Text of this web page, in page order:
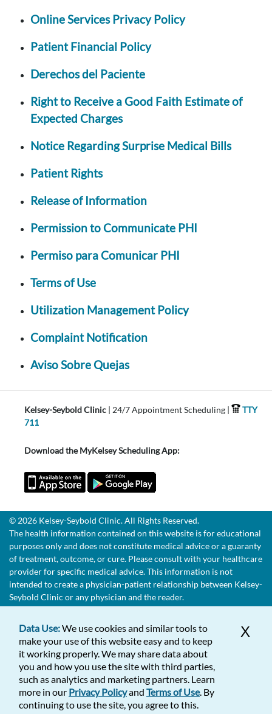
Online Services Privacy Policy
Patient Financial Policy
Derechos del Paciente
Right to Receive a Good Faith Estimate of
Expected Charges
Notice Regarding Surprise Medical Bills
Patient Rights
Release of Information
Permission to Communicate PHI
Permiso para Comunicar PHI
Terms of Use
Utilization Management Policy
Complaint Notification
Aviso Sobre Quejas
Kelsey-Seybold Clinic | 24/7 Appointment Scheduling |
TTY
711
Download the MyKelsey Scheduling App:
© 2026 Kelsey-Seybold Clinic. All Rights Reserved.
The health information contained on this website is for educational
purposes only and does not constitute medical advice or a guaranty
of treatment, outcome, or cure. Please consult with your healthcare
provider for specific medical advice. This information is not
intended to create a physician-patient relationship between Kelsey-
Seybold Clinic or any physician and the reader.
X
Data Use:We use cookies and similar tools to
make your use of this website easy and to keep
it working properly. We may share data about
you and how you use the site with third parties,
such as analytics and marketing partners. Learn
more in our Privacy Policyand Terms of Use. By
continuing to use the site, you agree to this.